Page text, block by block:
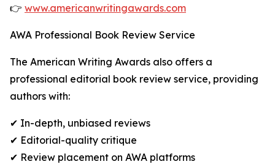
👉 www.americanwritingawards.com
AWA Professional Book Review Service
The American Writing Awards also offers a
professional editorial book review service, providing
authors with:
✔ In-depth, unbiased reviews
✔ Editorial-quality critique
✔ Review placement on AWA platforms